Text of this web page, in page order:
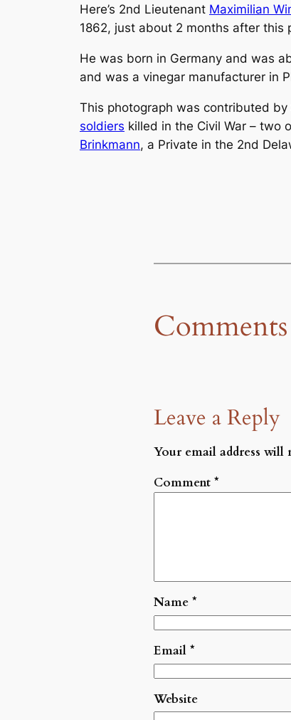
Here’s 2nd Lieutenant Maximilian
1862, just about 2 months after this
He was born in Germany and was
and was a vinegar manufacturer in
This photograph was contributed
soldiers killed in the Civil War – two
Brinkmann, a Private in the 2nd
Comments
Leave a Reply
Your email address will
Comment *
Name *
Email *
Website